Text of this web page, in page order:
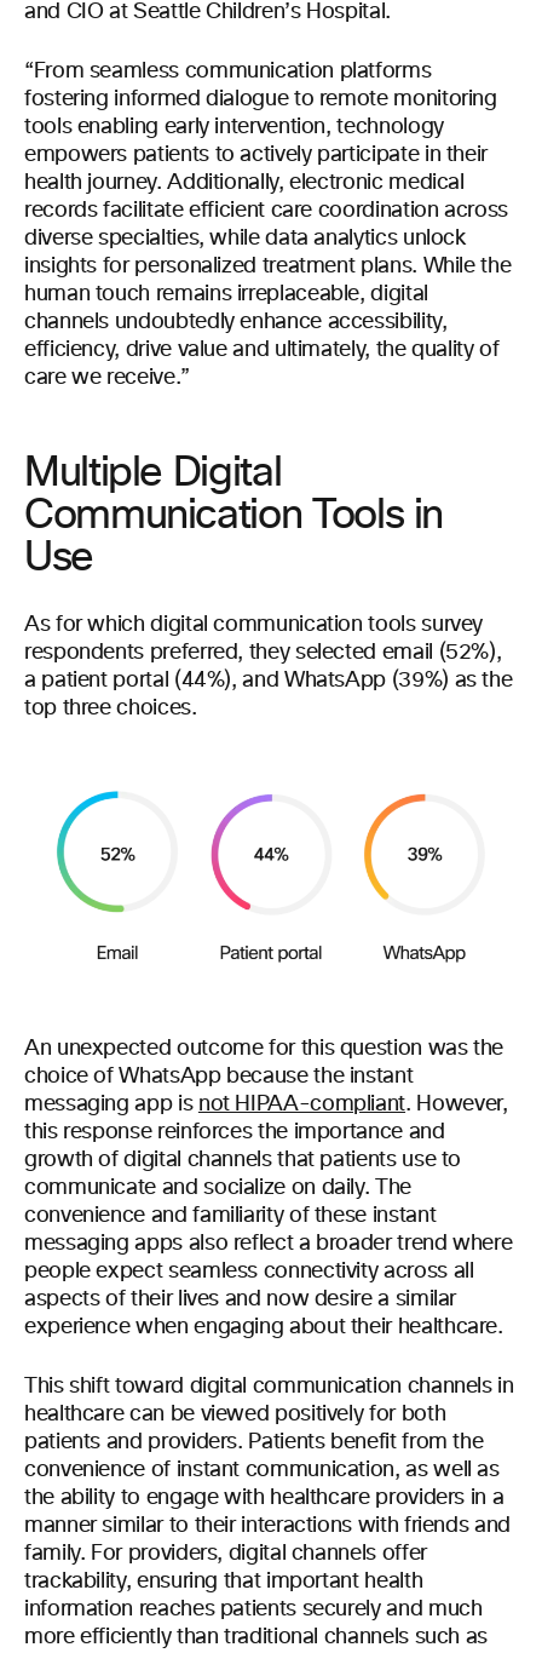
and CIO at Seattle Children’s Hospital.
“From seamless communication platforms
fostering informed dialogue to remote monitoring
tools enabling early intervention, technology
empowers patients to actively participate in their
health journey. Additionally, electronic medical
records facilitate efficient care coordination across
diverse specialties, while data analytics unlock
insights for personalized treatment plans. While the
human touch remains irreplaceable, digital
channels undoubtedly enhance accessibility,
efficiency, drive value and ultimately, the quality of
care we receive.”
Multiple Digital
Communication Tools in
Use
As for which digital communication tools survey
respondents preferred, they selected email (52%),
a patient portal (44%), and WhatsApp (39%) as the
top three choices.
An unexpected outcome for this question was the
choice of WhatsApp because the instant
messaging app is not HIPAA-compliant. However,
this response reinforces the importance and
growth of digital channels that patients use to
communicate and socialize on daily. The
convenience and familiarity of these instant
messaging apps also reflect a broader trend where
people expect seamless connectivity across all
aspects of their lives and now desire a similar
experience when engaging about their healthcare.
This shift toward digital communication channels in
healthcare can be viewed positively for both
patients and providers. Patients benefit from the
convenience of instant communication, as well as
the ability to engage with healthcare providers in a
manner similar to their interactions with friends and
family. For providers, digital channels offer
trackability, ensuring that important health
information reaches patients securely and much
more efficiently than traditional channels such as